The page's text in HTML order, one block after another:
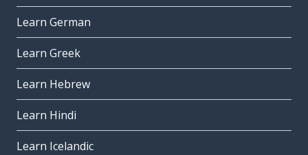
Learn German
Learn Greek
Learn Hebrew
Learn Hindi
Learn Icelandic